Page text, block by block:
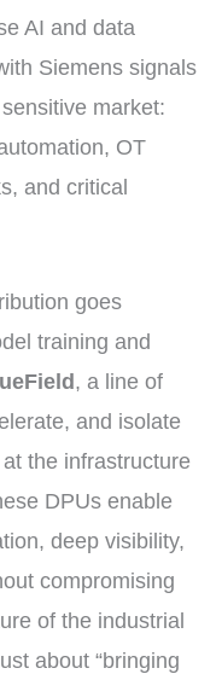
AI and data
Siemens signals
market:
OT
and critical
goes
training and
, a line of
and isolate
the infrastructure
DPUs enable
deep visibility,
compromising
of the industrial
about “bringing